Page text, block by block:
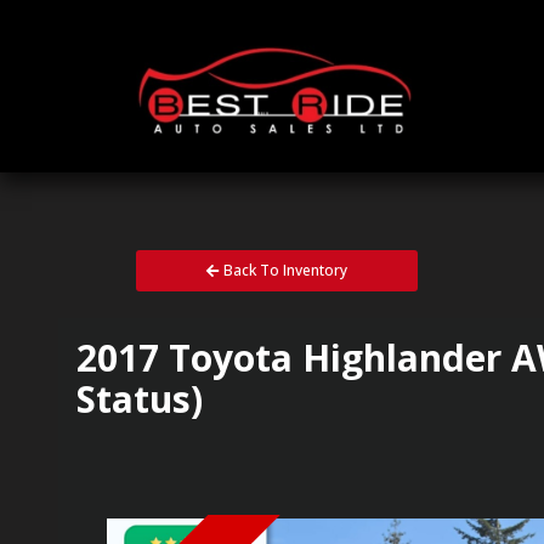
Back To Inventory
2017 Toyota Highlander
Status)